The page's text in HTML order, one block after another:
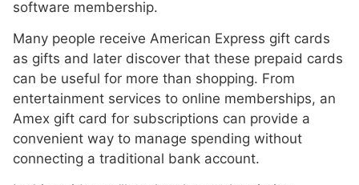
software membership.
Many people receive American Express gift cards
as gifts and later discover that these prepaid cards
can be useful for more than shopping. From
entertainment services to online memberships, an
Amex gift card for subscriptions can provide a
convenient way to manage spending without
connecting a traditional bank account.